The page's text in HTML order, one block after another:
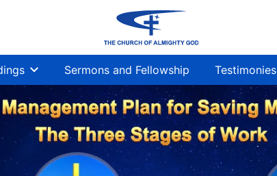
Sermons and Fellowship Testimonies